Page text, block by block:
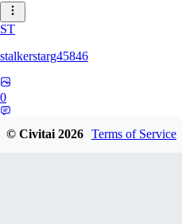
ST
stalkerstarg45846
0
© Civitai2026 Terms of Service